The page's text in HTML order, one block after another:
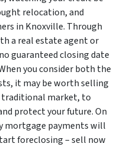
relocation, and
in Knoxville. Through
a real estate agent or
guaranteed closing date
you consider both the
it may be worth selling
market, to
protect your future. On
mortgage payments will
foreclosing – sell now